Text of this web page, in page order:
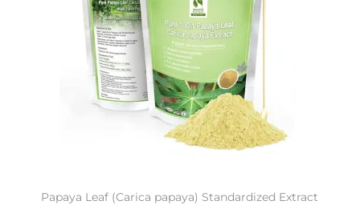
Papaya Leaf (Carica papaya) Standardized Extract